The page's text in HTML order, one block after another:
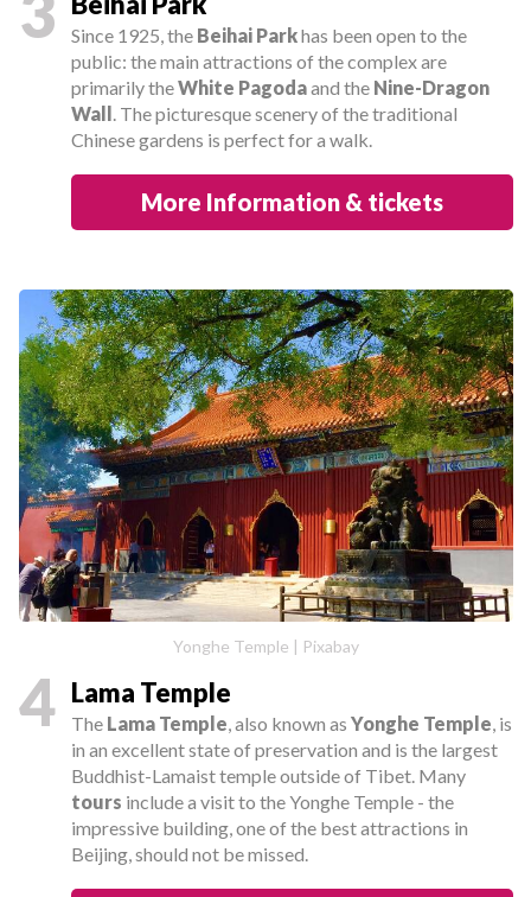
Since 1925, the Beihai Parkhas been open to the
public: the main attractions of the complex are
primarily theWhite Pagodaand the Nine-Dragon
Wall . The picturesque scenery of the traditional
Chinese gardens is perfect for a walk.
More Information & tickets
Yonghe Temple | Pixabay
4 Lama Temple
The Lama Temple, also known as Yonghe Temple, is
in an excellent state of preservation and is the largest
Buddhist-Lamaist temple outside of Tibet. Many
tours include a visit to the Yonghe Temple - the
impressive building, one of the best attractions in
Beijing, should not be missed.